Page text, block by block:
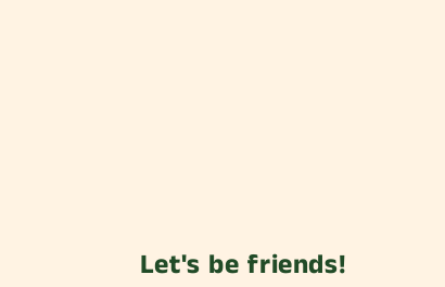
Let's be friends!